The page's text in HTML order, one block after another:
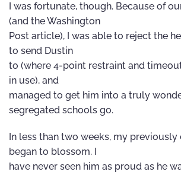
I was fortunate, though. Because of
(and the Washington
Post article), I was able to reject the
to send Dustin
to (where 4-point restraint and
in use), and
managed to get him into a truly
segregated schools go.
In less than two weeks, my
began to blossom. I
have never seen him as proud as he